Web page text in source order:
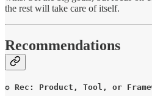
the rest will take care of itself.
Recommendations
✪ Rec: Product, Tool, or